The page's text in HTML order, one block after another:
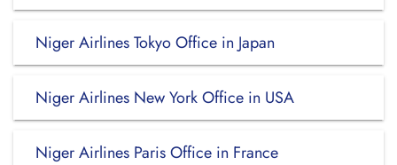
Niger Airlines Tokyo Office in Japan
Niger Airlines New York Office in USA
Niger Airlines Paris Office in France